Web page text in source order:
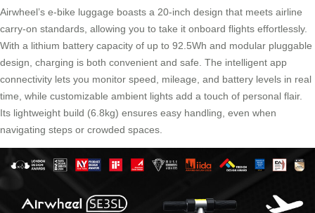
Airwheel’s e-bike luggage boasts a 20-inch design that meets airline
carry-on standards, allowing you to take it onboard flights effortlessly.
With a lithium battery capacity of up to 92.5Wh and modular pluggable
design, charging is both convenient and safe. The intelligent app
connectivity lets you monitor speed, mileage, and battery levels in real
time, while customizable ambient lights add a touch of personal flair.
Its lightweight build (6.8kg) ensures easy handling, even when
navigating steps or crowded spaces.